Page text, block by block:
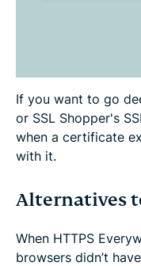
If you want to go
or SSL Shopper's
when a certificate
with it.
Alternatives
When HTTPS
browsers didn’t